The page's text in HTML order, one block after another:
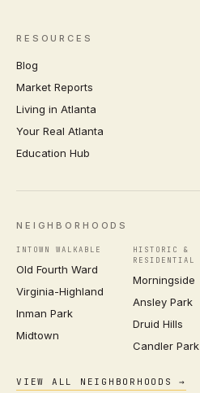
RESOURCES
Blog
Market Reports
Living in Atlanta
Your Real Atlanta
Education Hub
NEIGHBORHOODS
INTOWN WALKABLE
Old Fourth Ward
Virginia-Highland
Inman Park
Midtown
HISTORIC &
RESIDENTIAL
Morningside
Ansley Park
Druid Hills
Candler Park
VIEW ALL NEIGHBORHOODS →